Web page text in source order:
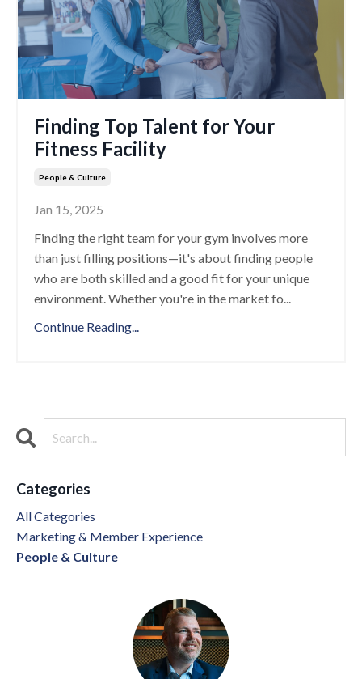
Finding Top Talent for Your
Fitness Facility
People & Culture
Jan 15, 2025
Finding the right team for your gym involves more
than just filling positions—it's about finding people
who are both skilled and a good fit for your unique
environment. Whether you're in the market fo...
Continue Reading...
Categories
All Categories
Marketing & Member Experience
People & Culture